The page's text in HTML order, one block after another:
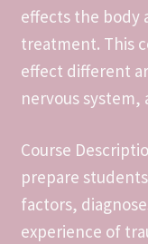
Daily Create #tdc3068
Daily Create
Daily Create
effects the body
treatment. This
effect different
nervous
Course
prepare
factors,
experience of